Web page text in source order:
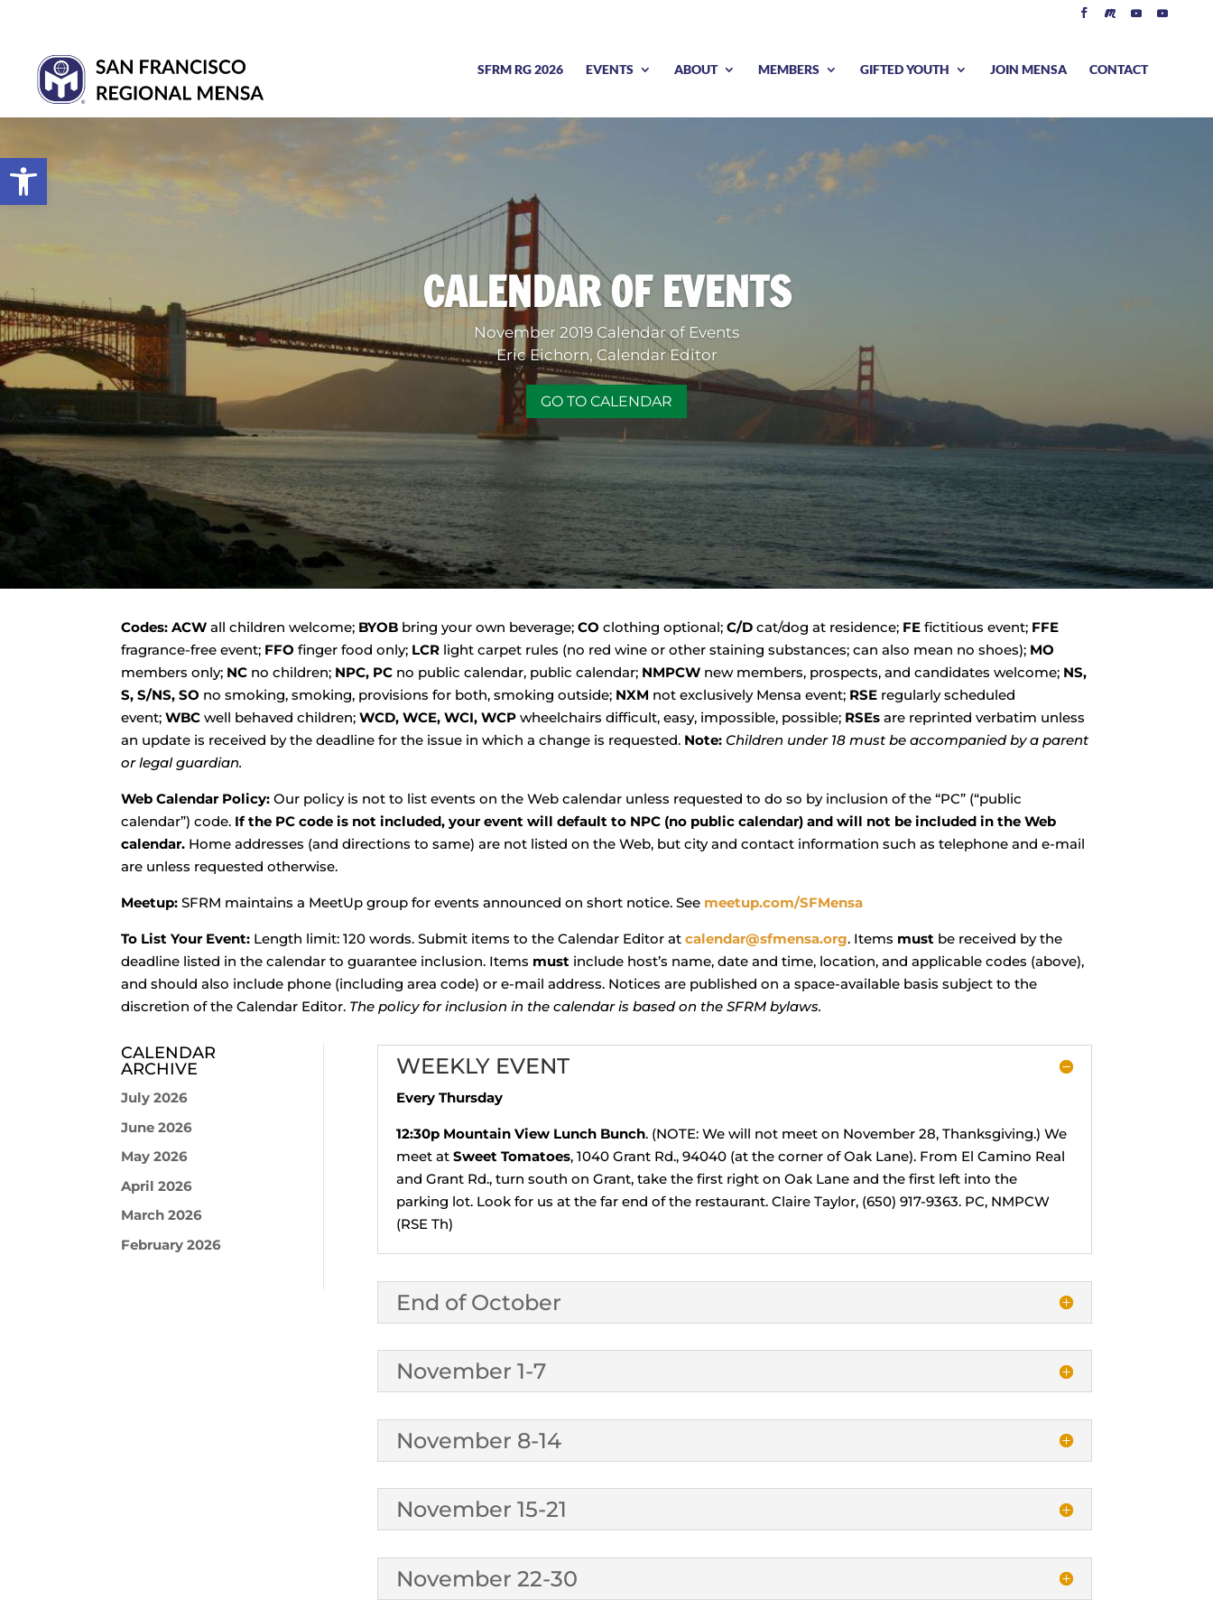
SFRM RG 2026 EVENTS ABOUT MEMBERS GIFTED YOUTH JOIN MENSA CONTACT
CALENDAR OF EVENTS
November 2019 Calendar of Events
Eric Eichorn, Calendar Editor
GO TO CALENDAR
Codes:ACW all children welcome; BYOB bring your own beverage;CO clothing optional;C/D cat/dog at residence; FE fictitious event; FFE
fragrance-free event; FFO finger food only; LCR light carpet rules (no red wine or other staining substances; can also mean no shoes); MO
members only; NC no children; NPC, PC no public calendar, public calendar; NMPCW new members, prospects, and candidates welcome; NS,
S, S/NS, SO no smoking, smoking, provisions for both, smoking outside; NXM not exclusively Mensa event; RSE regularly scheduled
event;WBCwell behaved children;WCD, WCE, WCI, WCPwheelchairs difficult, easy, impossible, possible; RSEs are reprinted verbatim unless
an update is received by the deadline for the issue in which a change is requested. Note: Children under 18 must be accompanied by a parent
or legal guardian.
Web Calendar Policy:Our policy is not to list events on the Web calendar unless requested to do so by inclusion of the “PC” (“public
calendar”) code. If the PC code is not included, your event will default to NPC (no public calendar) and will not be included in the Web
calendar. Home addresses (and directions to same) are not listed on the Web, but city and contact information such as telephone and e-mail
are unless requested otherwise.
Meetup: SFRM maintains a MeetUp group for events announced on short notice. See meetup.com/SFMensa
To List Your Event: Length limit: 120 words. Submit items to the Calendar Editor atcalendar@sfmensa.org. Items must be received by the
deadline listed in the calendar to guarantee inclusion. Items must include host’s name, date and time, location, and applicable codes (above),
and should also include phone (including area code) or e-mail address. Notices are published on a space-available basis subject to the
discretion of the Calendar Editor. The policy for inclusion in the calendar is based on the SFRM bylaws.
CALENDAR
ARCHIVE
July 2026
June 2026
May 2026
April 2026
March 2026
February 2026
WEEKLY EVENT
Every Thursday
12:30p Mountain View Lunch Bunch. (NOTE: We will not meet on November 28, Thanksgiving.) We
meet at Sweet Tomatoes, 1040 Grant Rd., 94040 (at the corner of Oak Lane). From El Camino Real
and Grant Rd., turn south on Grant, take the first right on Oak Lane and the first left into the
parking lot. Look for us at the far end of the restaurant. Claire Taylor, (650) 917-9363. PC, NMPCW
(RSE Th)
End of October
November 1-7
November 8-14
November 15-21
November 22-30
Open toolbar